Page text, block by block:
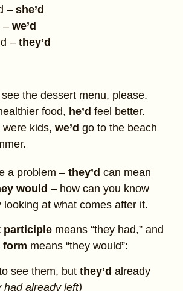
– she’d
– we’d
– they’d
the dessert menu, please.
food, he’d feel better.
kids, we’d go to the beach
a problem – they’d can mean
would – how can you know
looking at what comes after it.
participle means “they had,” and
form means “they would”:
see them, but they’d already
had already left)